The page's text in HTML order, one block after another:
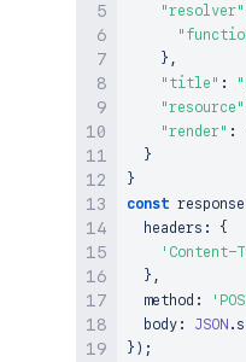
"resolver"
} ,
"title" :
"resource"
"render" :
}
}
const response
  headers
:
{
'Content-
} ,
  method
:
  body
: JSON .
} ) ;